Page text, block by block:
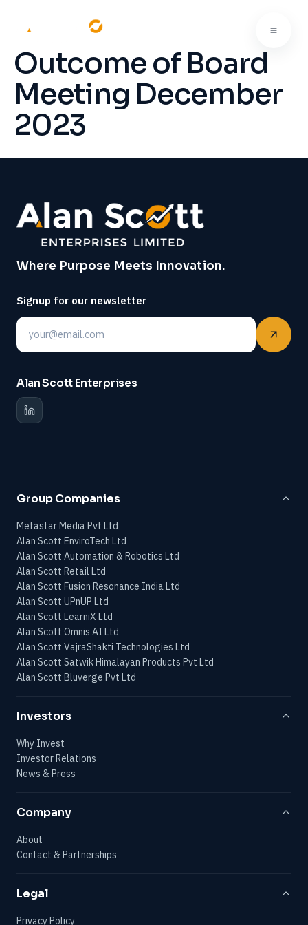
Outcome of Board
Meeting December
2023
Where Purpose Meets Innovation.
Signup for our newsletter
Email
Alan Scott Enterprises
Group Companies
Metastar Media Pvt Ltd
Alan Scott EnviroTech Ltd
Alan Scott Automation & Robotics Ltd
Alan Scott Retail Ltd
Alan Scott Fusion Resonance India Ltd
Alan Scott UPnUP Ltd
Alan Scott LearniX Ltd
Alan Scott Omnis AI Ltd
Alan Scott VajraShakti Technologies Ltd
Alan Scott Satwik Himalayan Products Pvt Ltd
Alan Scott Bluverge Pvt Ltd
Investors
Why Invest
Investor Relations
News & Press
Company
About
Contact & Partnerships
Legal
Privacy Policy